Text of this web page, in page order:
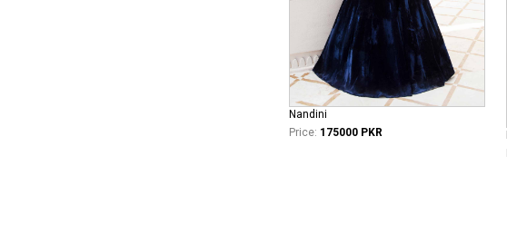
Nandini
Price: 175000 PKR